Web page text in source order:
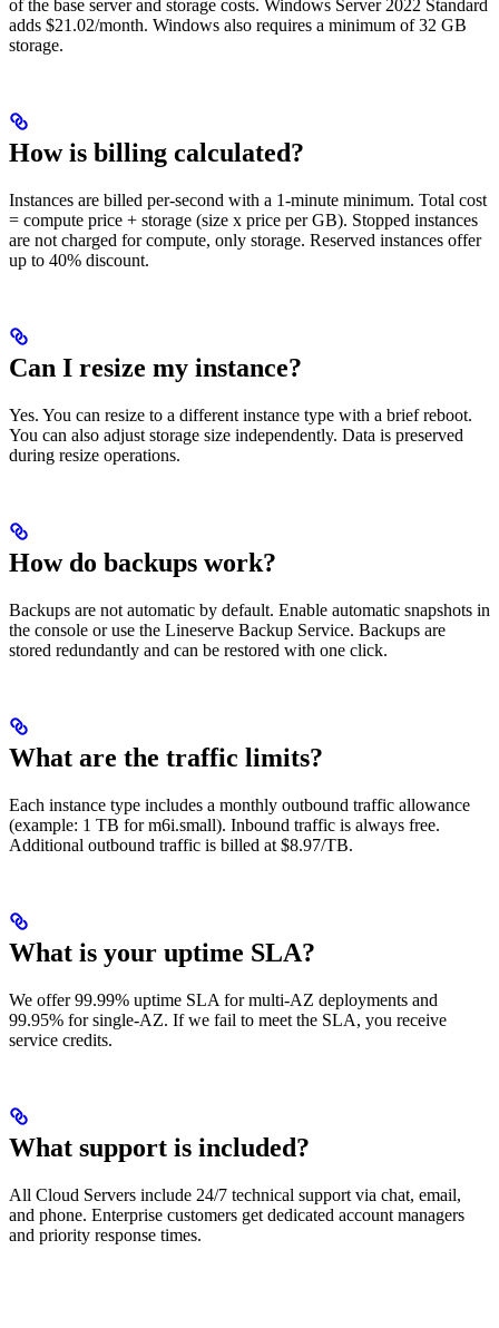
of the base server and storage costs. Windows Server 2022 Standard
adds $21.02/month. Windows also requires a minimum of 32 GB
storage.
How is billing calculated?
Instances are billed per-second with a 1-minute minimum. Total cost
= compute price + storage (size x price per GB). Stopped instances
are not charged for compute, only storage. Reserved instances offer
up to 40% discount.
Can I resize my instance?
Yes. You can resize to a different instance type with a brief reboot.
You can also adjust storage size independently. Data is preserved
during resize operations.
How do backups work?
Backups are not automatic by default. Enable automatic snapshots in
the console or use the Lineserve Backup Service. Backups are
stored redundantly and can be restored with one click.
What are the traffic limits?
Each instance type includes a monthly outbound traffic allowance
(example: 1 TB for m6i.small). Inbound traffic is always free.
Additional outbound traffic is billed at $8.97/TB.
What is your uptime SLA?
We offer 99.99% uptime SLA for multi-AZ deployments and
99.95% for single-AZ. If we fail to meet the SLA, you receive
service credits.
What support is included?
All Cloud Servers include 24/7 technical support via chat, email,
and phone. Enterprise customers get dedicated account managers
and priority response times.